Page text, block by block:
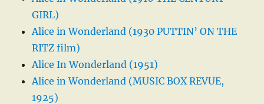
GIRL)
Alice in Wonderland (1930 PUTTIN’ ON THE
RITZ film)
Alice In Wonderland (1951)
Alice in Wonderland (MUSIC BOX REVUE,
1925)